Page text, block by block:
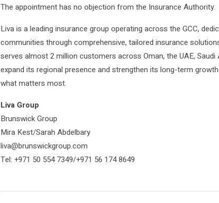
The appointment has no objection from the Insurance Authority.
Liva is a leading insurance group operating across the GCC,
communities through comprehensive, tailored insurance
serves almost 2 million customers across Oman, the UAE,
expand its regional presence and strengthen its long-term
what matters most.
Liva Group
Brunswick Group
Mira Kest/Sarah Abdelbary
liva@brunswickgroup.com
Tel: +971 50 554 7349/+971 56 174 8649